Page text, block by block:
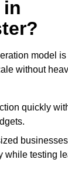
in
model
without
quickly
while testing